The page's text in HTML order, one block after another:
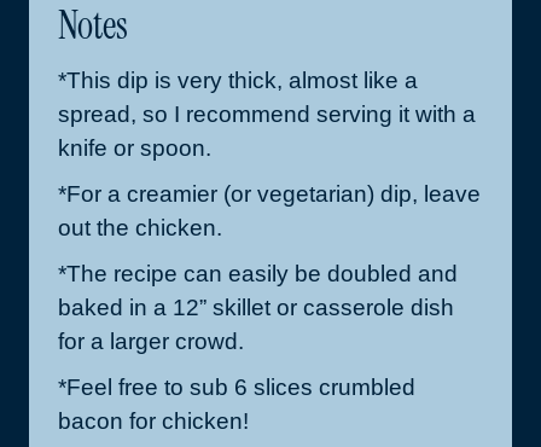
Notes
*This dip is very thick, almost like a
spread, so I recommend serving it with a
knife or spoon.
*For a creamier (or vegetarian) dip, leave
out the chicken.
*The recipe can easily be doubled and
baked in a 12” skillet or casserole dish
for a larger crowd.
*Feel free to sub 6 slices crumbled
bacon for chicken!